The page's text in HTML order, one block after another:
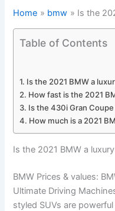
Home bmw Is the
Table of Contents
Is the 2021 BMW a
How fast is the 2021
Is the 430i Gran
How much is a 2021
Is the 2021 BMW a
BMW Prices & values:
Ultimate Driving
styled SUVs are